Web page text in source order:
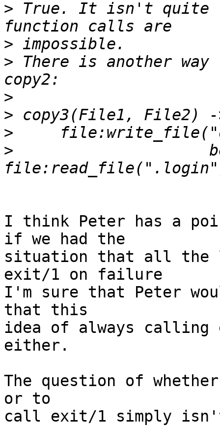
> True. It isn't quite
>
> There is another
>
>
>
>
I think Peter has a
if we had the
situation that all the
exit/1 on failure
I'm sure that Peter
that this
idea of always
either.
The question of
or to
call exit/1 simply